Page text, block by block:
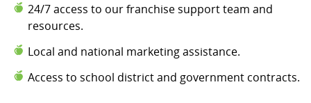
24/7 access to our franchise support team and
resources.
Local and national marketing assistance.
Access to school district and government contracts.